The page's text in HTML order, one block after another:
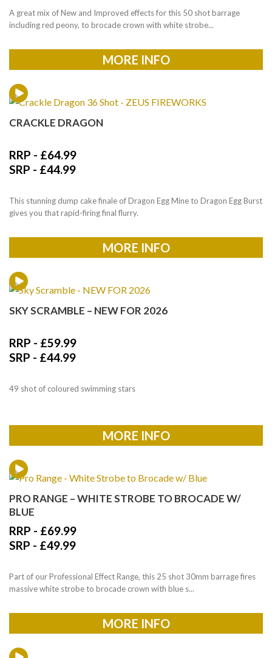
A great mix of New and Improved effects for this 50 shot barrage
including red peony, to brocade crown with white strobe...
MORE INFO
CRACKLE DRAGON
RRP - £64.99
SRP - £44.99
This stunning dump cake finale of Dragon Egg Mine to Dragon Egg Burst
gives you that rapid-firing final flurry.
MORE INFO
SKY SCRAMBLE – NEW FOR 2026
RRP - £59.99
SRP - £44.99
49 shot of coloured swimming stars
MORE INFO
PRO RANGE – WHITE STROBE TO BROCADE W/
BLUE
RRP - £69.99
SRP - £49.99
Part of our Professional Effect Range, this 25 shot 30mm barrage fires
massive white strobe to brocade crown with blue s...
MORE INFO